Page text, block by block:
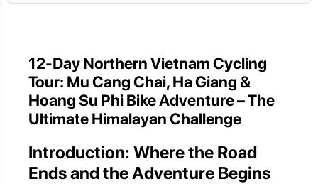
12-Day Northern Vietnam Cycling
Tour: Mu Cang Chai, Ha Giang &
Hoang Su Phi Bike Adventure – The
Ultimate Himalayan Challenge
Introduction: Where the Road
Ends and the Adventure Begins